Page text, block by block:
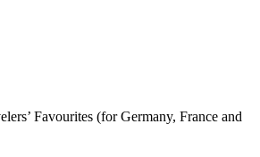
Favourites (for Germany, France and